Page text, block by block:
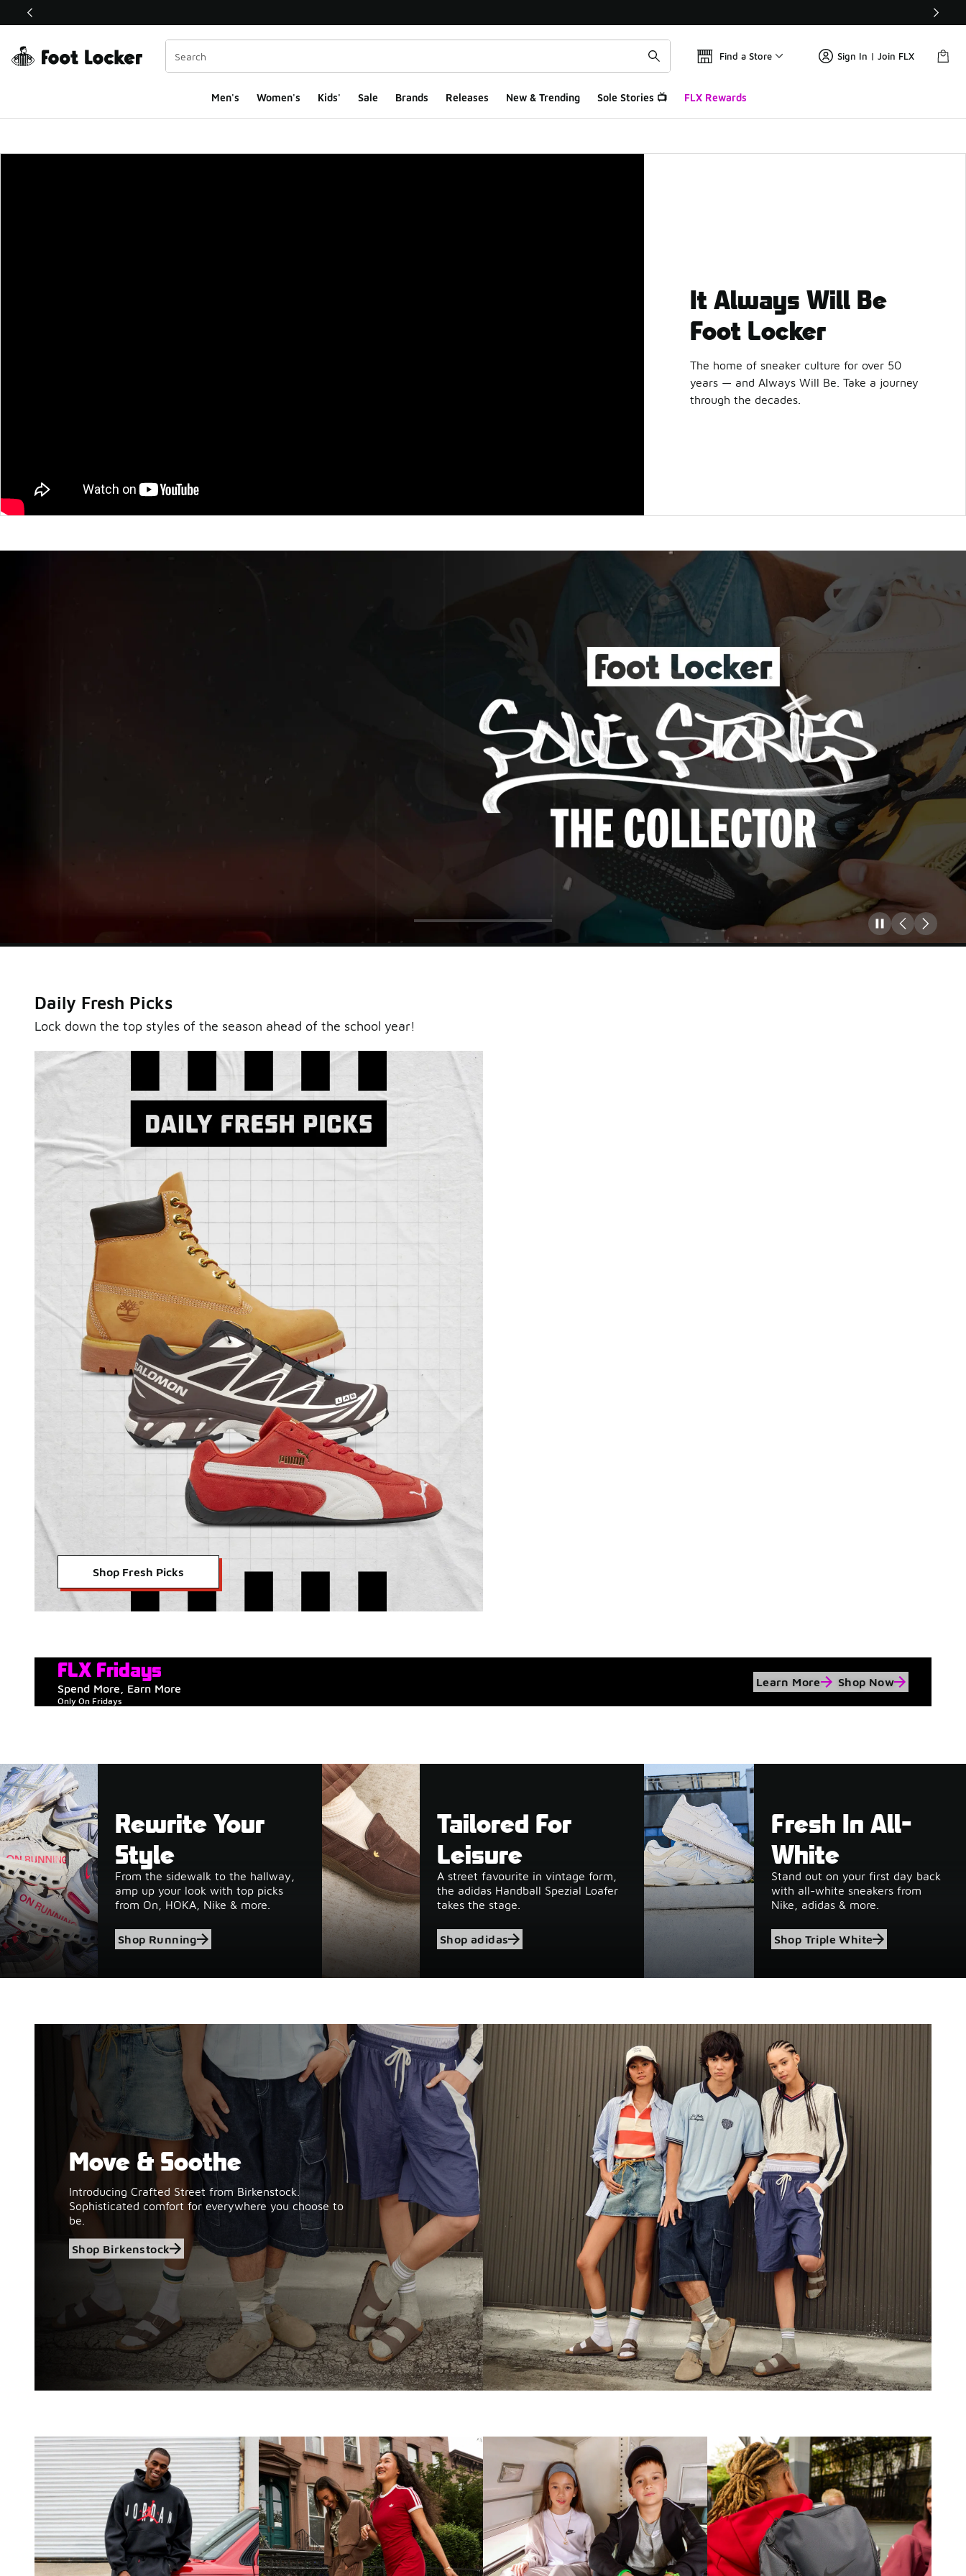
This link will open in a new window
Find a Store Sign In | Join FLX
Men's Women's Kids' Sale Brands Releases New & Trending Sole Stories 📺 FLX Rewards
It Always Will Be
Foot Locker
The home of sneaker culture for over 50
years — and Always Will Be. Take a journey
through the decades.
Sole Stories
From grails to everyday pairs, every collector has a story.
Hear them in Sole Stories, a new series from Foot Locker.
Watch Now Submit Your Story
Pause
Daily Fresh Picks
Lock down the top styles of the season ahead of the school year!
Shop Fresh Picks
FLX Fridays
Spend More, Earn More Learn More Shop Now
Only On Fridays
Rewrite Your
Style
From the sidewalk to the hallway,
amp up your look with top picks
from On, HOKA, Nike & more.
Shop Running
Tailored For
Leisure
A street favourite in vintage form,
the adidas Handball Spezial Loafer
takes the stage.
Shop adidas
Fresh In All-
White
Stand out on your first day back
with all-white sneakers from
Nike, adidas & more.
Shop Triple White
Shop Birkenstock
Move & Soothe
Introducing Crafted Street from Birkenstock.
Sophisticated comfort for everywhere you choose to
be.
Shop Birkenstock